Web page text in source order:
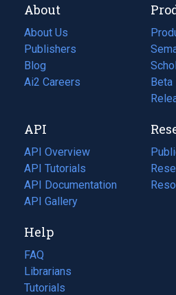
About
About Us
Publishers
Blog
(opens
in
tab)
Ai2 Careers
(opens
new
tab)
Beta
API
API Overview
API Tutorials
API Documentation
(opens
in
new
tab)
API Gallery
in
a
in
Help
FAQ
Librarians
Tutorials